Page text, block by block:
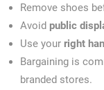
Remove shoes
Avoid public
Use your right
Bargaining is
branded stores.